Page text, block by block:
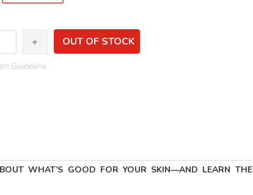
OUT OF STOCK
Guideline
WHAT’S GOOD FOR YOUR SKIN—AND LEARN THE